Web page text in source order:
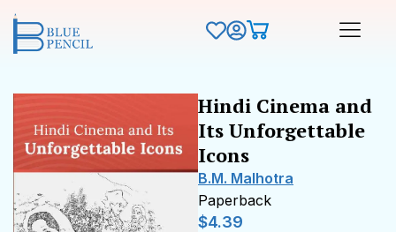
Hindi Cinema and
Its Unforgettable
Icons
B.M. Malhotra
Paperback
$4.39